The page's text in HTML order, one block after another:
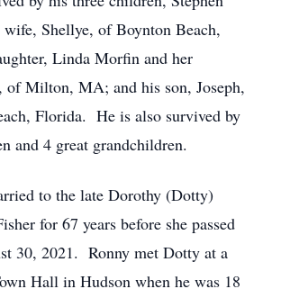
wife, Shellye, of Boynton Beach,
Linda Morfin and her
of Milton, MA; and his son, Joseph,
Florida. He is also survived by
and 4 great grandchildren.
to the late Dorothy (Dotty)
for 67 years before she passed
30, 2021. Ronny met Dotty at a
Hall in Hudson when he was 18